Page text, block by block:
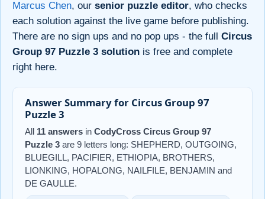
Marcus Chen, our senior puzzle editor, who checks
each solution against the live game before publishing.
There are no sign ups and no pop ups - the full Circus
Group 97 Puzzle 3 solution is free and complete
right here.
Answer Summary for Circus Group 97
Puzzle 3
All 11 answers in CodyCross Circus Group 97
Puzzle 3 are 9 letters long: SHEPHERD, OUTGOING,
BLUEGILL, PACIFIER, ETHIOPIA, BROTHERS,
LIONKING, HOPALONG, NAILFILE, BENJAMIN and
DE GAULLE.